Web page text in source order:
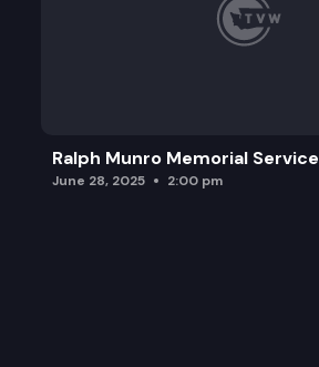
Ralph Munro Memorial Service
June 28, 2025 2:00 pm